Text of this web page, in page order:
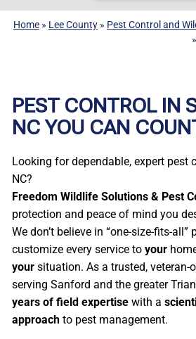
Home » Lee County » Pest Control and
»
PEST CONTROL IN
NC YOU CAN
Looking for dependable, expert pest
NC?
Freedom Wildlife Solutions & Pest
protection and peace of mind you
We don’t believe in “one-size-fits-
customize every service to your
your situation. As a trusted, veteran-
serving Sanford and the greater
years of field expertise with a
approach to pest management.